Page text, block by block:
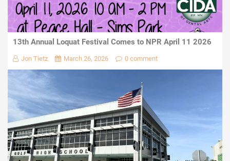
13th Annual Loquat Festival Comes to NPR April 11 2026
Jon Tietz March 26, 2026 0 comment